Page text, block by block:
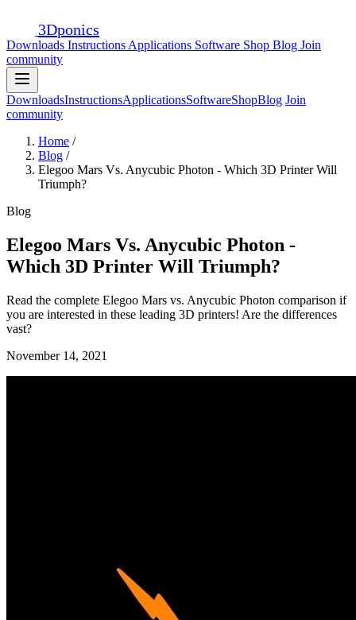
3Dponics
Downloads Instructions Applications Software Shop Blog Join
community
DownloadsInstructionsApplicationsSoftwareShopBlog Join
community
Home /
Blog /
Elegoo Mars Vs. Anycubic Photon - Which 3D Printer Will
Triumph?
Blog
Elegoo Mars Vs. Anycubic Photon -
Which 3D Printer Will Triumph?
Read the complete Elegoo Mars vs. Anycubic Photon comparison if
you are interested in these leading 3D printers! Are the differences
vast?
November 14, 2021